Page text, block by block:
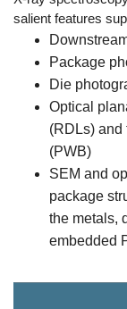
salient features
Package
Die
Optical
(RDLs) and
(PWB)
SEM and
package
the metals,
embedded